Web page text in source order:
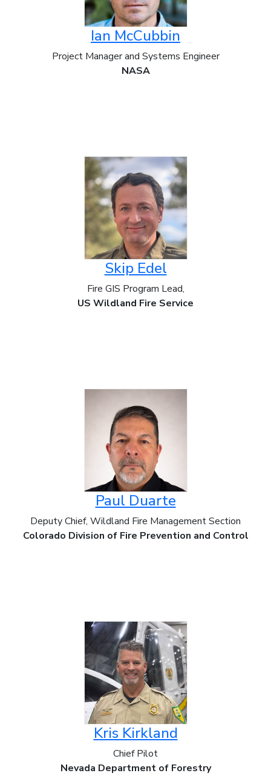
Ian McCubbin
Project Manager and Systems Engineer
NASA
Skip Edel
Fire GIS Program Lead,
US Wildland Fire Service
Paul Duarte
Deputy Chief, Wildland Fire Management Section
Colorado Division of Fire Prevention and Control
Kris Kirkland
Chief Pilot
Nevada Department of Forestry